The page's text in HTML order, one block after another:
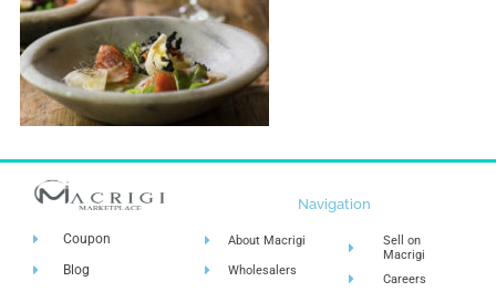
Coupon
Blog
Navigation
About Macrigi
Wholesalers
Sell on
Macrigi
Careers